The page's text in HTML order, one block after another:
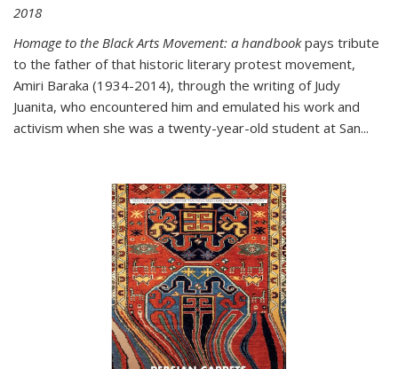
2018
Homage to the Black Arts Movement: a handbookpays tribute
to the father of that historic literary protest movement,
Amiri Baraka (1934-2014), through the writing of Judy
Juanita, who encountered him and emulated his work and
activism when she was a twenty-year-old student at San...